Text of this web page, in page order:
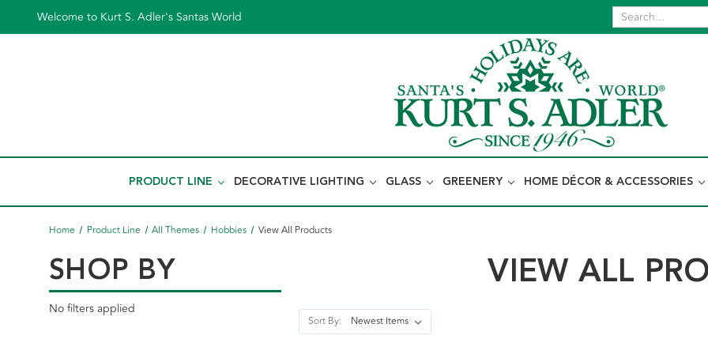
Welcome to Kurt S. Adler's Santas World
PRODUCT LINE DECORATIVE LIGHTING GLASS GREENERY HOME DÉCOR & ACCESSORIES
Home Product Line All Themes Hobbies View All Products
SHOP BY
No filters applied
VIEW ALL
Sort By: